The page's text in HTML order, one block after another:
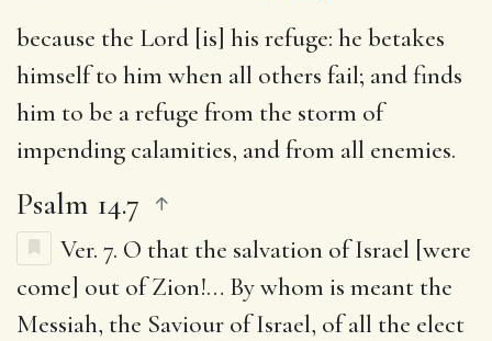
because the Lord [is] his refuge: he betakes
himself to him when all others fail; and finds
him to be a refuge from the storm of
impending calamities, and from all enemies.
Psalm 14.7
Ver. 7. O that the salvation of Israel [were
come] out of Zion!… By whom is meant the
Messiah, the Saviour of Israel, of all the elect